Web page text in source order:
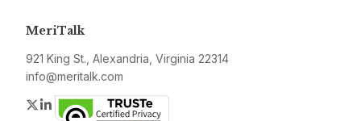
MeriTalk
921 King St., Alexandria, Virginia 22314
info@meritalk.com
Twitter
LinkedIn